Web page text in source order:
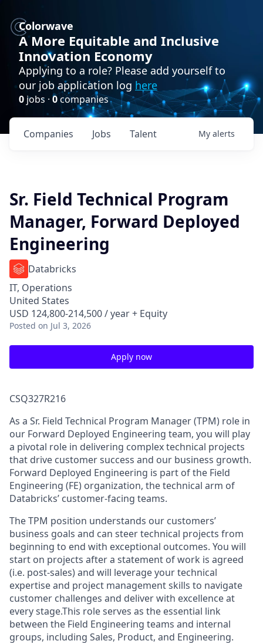
Colorwave
A More Equitable and Inclusive
Innovation Economy
Applying to a role? Please add yourself to
our job application log here
0 jobs · 0companies
Jobs
Companies Talent My alerts
Sr. Field Technical Program
Manager, Forward Deployed
Engineering
Databricks
IT, Operations
United States
USD 124,800-214,500 / year + Equity
Posted on Jul 3, 2026
Apply now
CSQ327R216
As a Sr. Field Technical Program Manager (TPM) role in
our Forward Deployed Engineering team, you will play
a pivotal role in delivering complex technical projects
that drive customer success and our business growth.
Forward Deployed Engineering is part of the Field
Engineering (FE) organization, the technical arm of
Databricks’ customer-facing teams.
The TPM position understands our customers’
business goals and can steer technical projects from
beginning to end with exceptional outcomes. You will
start on projects after a statement of work is agreed
(i.e. post-sales) and will leverage your technical
expertise and project management skills to navigate
customer challenges and deliver with excellence at
every stage.This role serves as the essential link
between the Field Engineering teams and internal
groups, including Sales, Product, and Engineering.